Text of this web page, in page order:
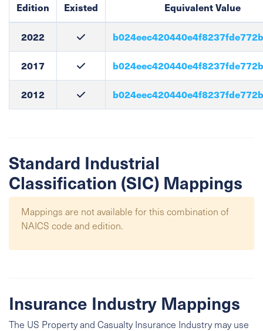
Edition Existed Equivalent Value
2022
2017
2012
Standard Industrial
Classification (SIC) Mappings
Mappings are not available for this combination of
NAICS code and edition.
Insurance Industry Mappings
The US Property and Casualty Insurance Industry may use